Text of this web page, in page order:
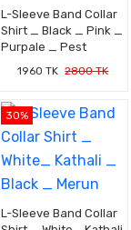
L-Sleeve Band Collar
Shirt _ Black _ Pink _
Purpale _ Pest
1960 TK 2800 TK
30%
L-Sleeve Band Collar